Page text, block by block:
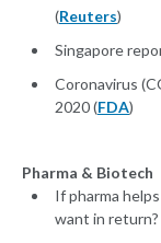
(Reuters)
Singapore
Coronavirus
2020 (FDA)
Pharma & Biotech
If pharma
want in return?